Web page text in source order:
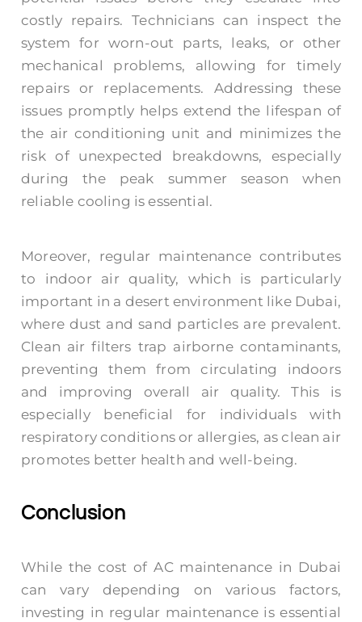
costly repairs. Technicians can inspect the
system for worn-out parts, leaks, or other
mechanical problems, allowing for timely
repairs or replacements. Addressing these
issues promptly helps extend the lifespan of
the air conditioning unit and minimizes the
risk of unexpected breakdowns, especially
during the peak summer season when
reliable cooling is essential.
Moreover, regular maintenance contributes
to indoor air quality, which is particularly
important in a desert environment like Dubai,
where dust and sand particles are prevalent.
Clean air filters trap airborne contaminants,
preventing them from circulating indoors
and improving overall air quality. This is
especially beneficial for individuals with
respiratory conditions or allergies, as clean air
promotes better health and well-being.
Conclusion
While the cost of AC maintenance in Dubai
can vary depending on various factors,
investing in regular maintenance is essential